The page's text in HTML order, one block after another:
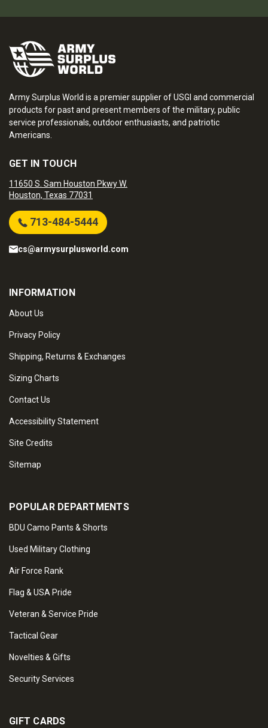
Army Surplus World is a premier supplier of USGI and commercial
products for past and present members of the military, public
service professionals, outdoor enthusiasts, and patriotic
Americans.
GET IN TOUCH
11650 S. Sam Houston Pkwy W.
Houston, Texas 77031
713-484-5444
cs@armysurplusworld.com
INFORMATION
About Us
Privacy Policy
Shipping, Returns & Exchanges
Sizing Charts
Contact Us
Accessibility Statement
Site Credits
Sitemap
POPULAR DEPARTMENTS
BDU Camo Pants & Shorts
Used Military Clothing
Air Force Rank
Flag & USA Pride
Veteran & Service Pride
Tactical Gear
Novelties & Gifts
Security Services
GIFT CARDS